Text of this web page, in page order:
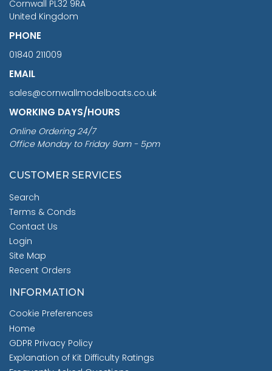
Cornwall PL32 9RA
United Kingdom
PHONE
01840 211009
EMAIL
sales@cornwallmodelboats.co.uk
WORKING DAYS/HOURS
Online Ordering 24/7
Office Monday to Friday 9am - 5pm
CUSTOMER SERVICES
Search
Terms & Conds
Contact Us
Login
Site Map
Recent Orders
INFORMATION
Cookie Preferences
Home
GDPR Privacy Policy
Explanation of Kit Difficulty Ratings